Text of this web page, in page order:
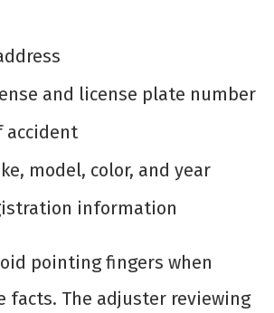
and license plate number
accident
model, color, and year
information
pointing fingers when
facts. The adjuster reviewing